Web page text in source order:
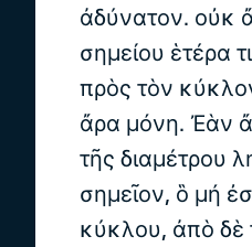
ἀδύνατον. οὐκ
σημείου ἑτέρα
πρὸς τὸν
ἄρα μόνη. Ἐὰν
τῆς διαμέτρου
σημεῖον, ὃ μή
κύκλου, ἀπὸ δὲ